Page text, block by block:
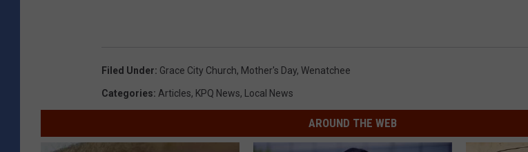
Filed Under: Grace City Church, Mother's Day, Wenatchee
Categories: Articles, KPQ News, Local News
AROUND THE WEB